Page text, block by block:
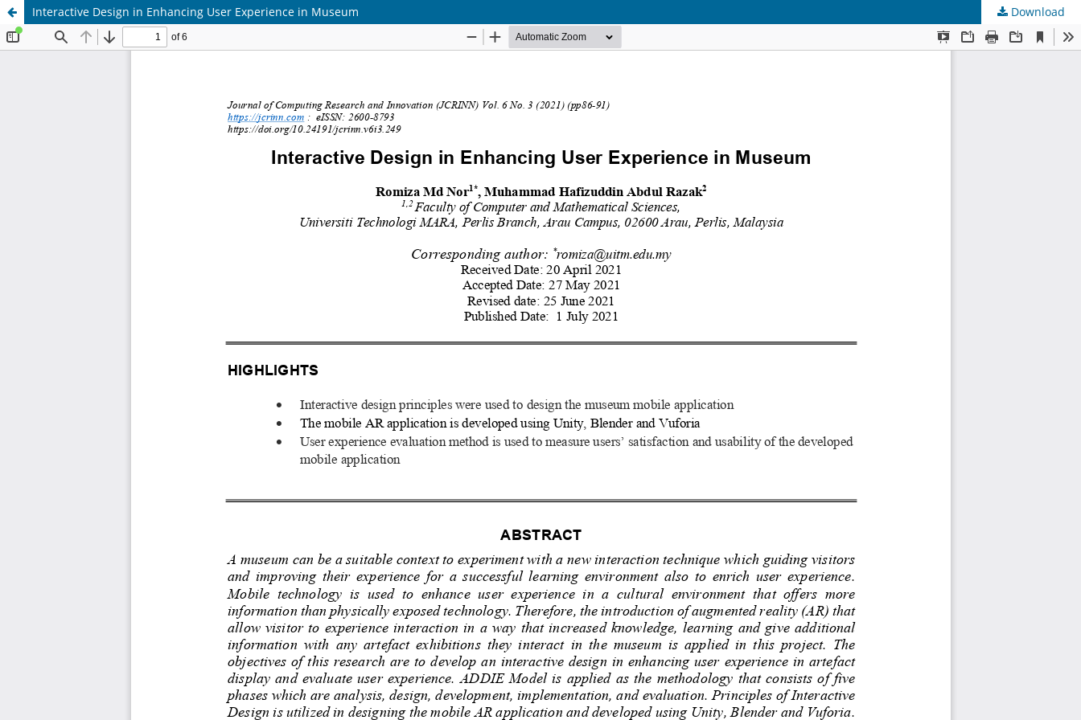
Interactive Design in Enhancing User Experience in Museum Download